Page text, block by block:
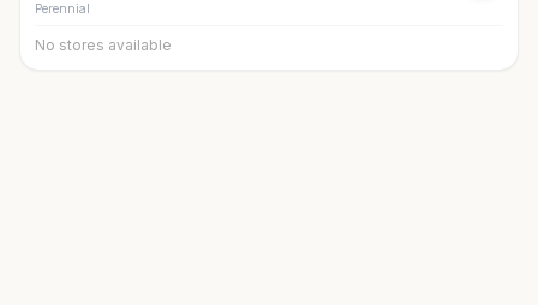
Perennial
No stores available